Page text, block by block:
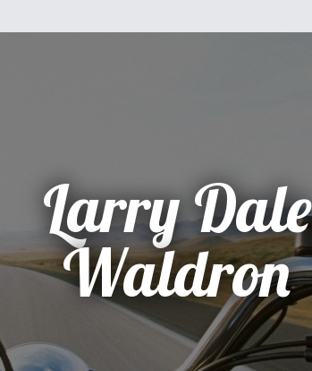
Larry Dale
Waldron